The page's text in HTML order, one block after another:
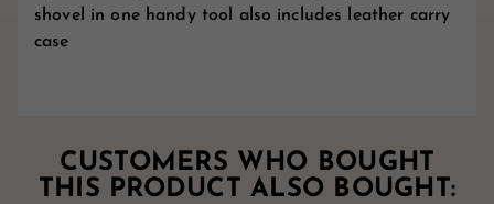
shovel in one handy tool also includes leather carry
case
CUSTOMERS WHO BOUGHT
THIS PRODUCT ALSO BOUGHT: